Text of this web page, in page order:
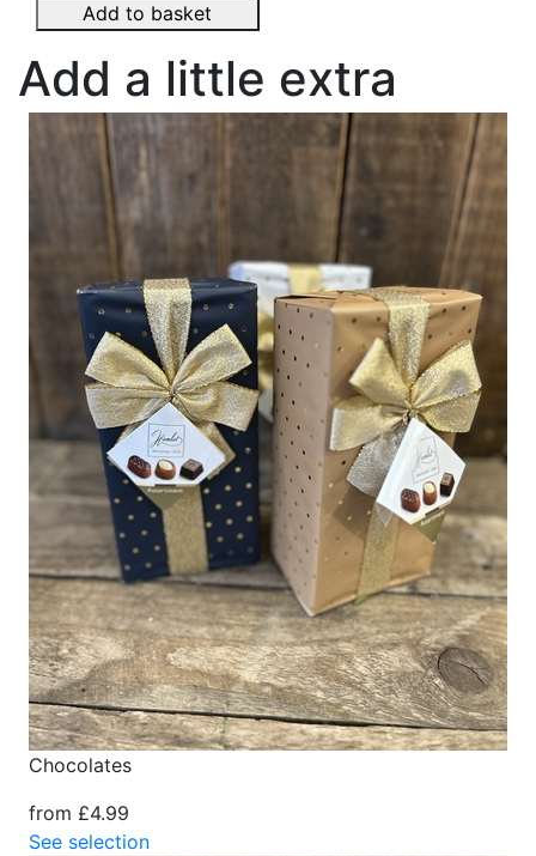
Add to basket
Add a little extra
Chocolates
from £4.99
See selection